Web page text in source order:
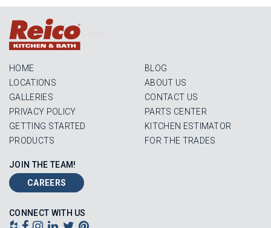
HOME
LOCATIONS
GALLERIES
PRIVACY POLICY
GETTING STARTED
PRODUCTS
BLOG
ABOUT US
CONTACT US
PARTS CENTER
KITCHEN ESTIMATOR
FOR THE TRADES
JOIN THE TEAM!
CAREERS
CONNECT WITH US